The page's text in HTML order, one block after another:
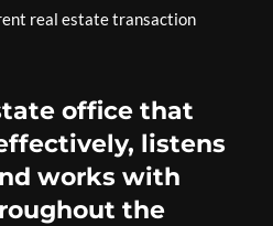
real estate transaction
office that
listens
works with
the